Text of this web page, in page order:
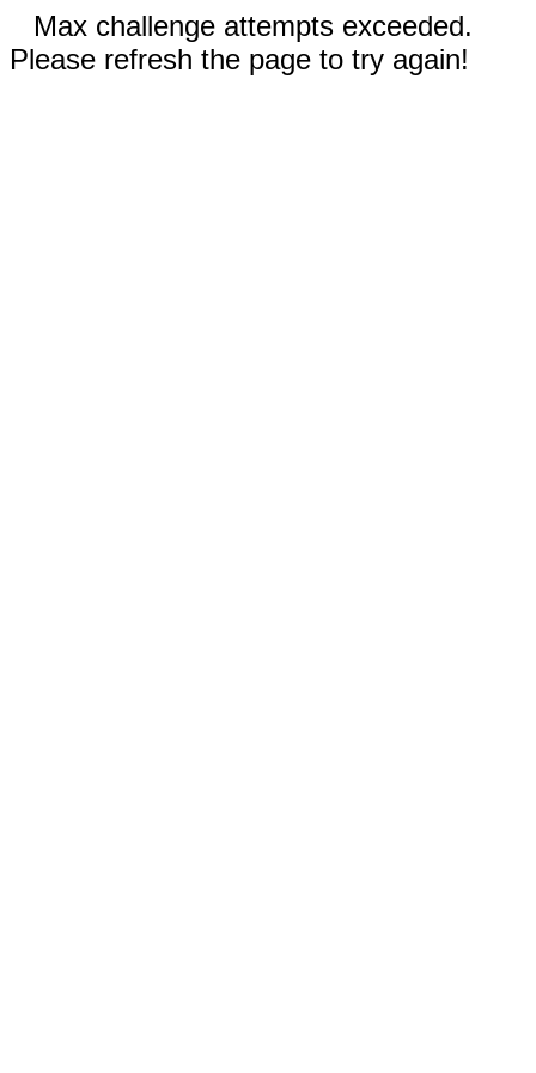
Max challenge attempts exceeded.
Please refresh the page to try again!